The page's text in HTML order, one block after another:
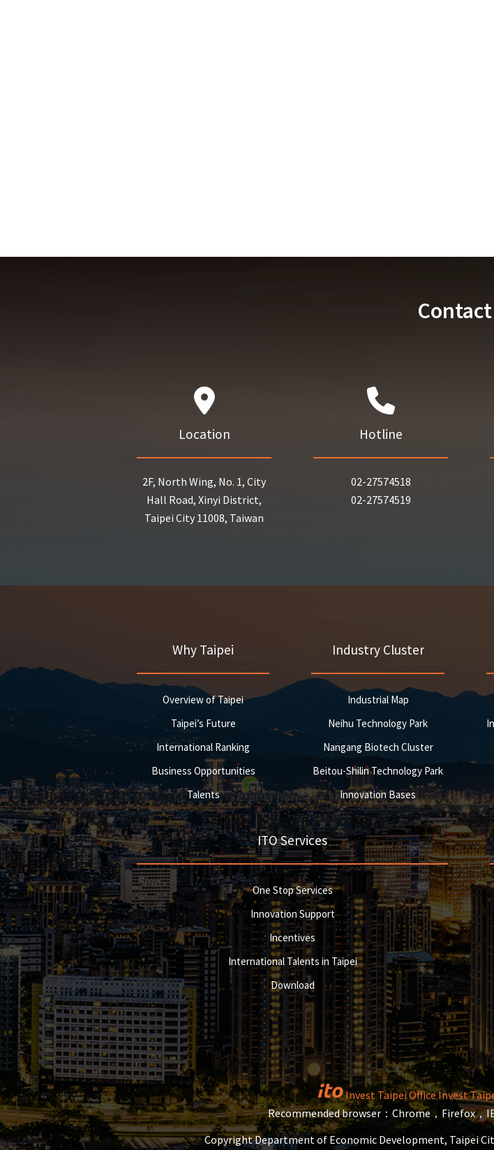
Location
2F, North Wing, No. 1, City
Hall Road, Xinyi District,
Taipei City 11008, Taiwan
Hotline
02-27574518
02-27574519
Why Taipei
Overview of Taipei
Taipei’s Future
International Ranking
Business Opportunities
Talents
Industry Cluster
Industrial Map
Neihu Technology Park
Nangang Biotech Cluster
Beitou-Shilin Technology Park
Innovation Bases
ITO Services
One Stop Services
Innovation Support
Incentives
International Talents in Taipei
Download
Invest Taipei OfficeInvest
Recommended browser：Chrome，Firefox，
Copyright Department of Economic Development, Taipei